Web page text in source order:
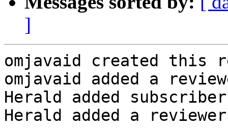
]
omjavaid created this
omjavaid added a
Herald added
Herald added a